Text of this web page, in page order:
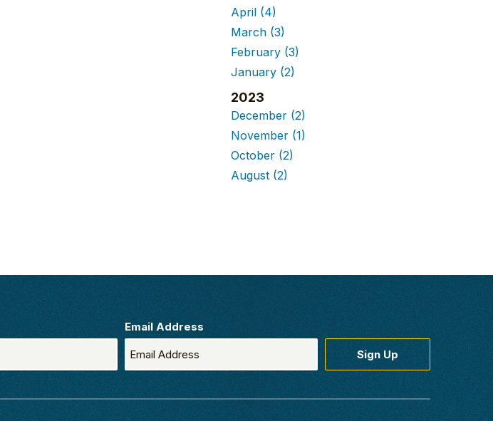
April (4)
March (3)
February (3)
January (2)
2023
December (2)
November (1)
October (2)
August (2)
Email Address